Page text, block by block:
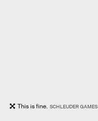
This is fine. SCHLEUDER GAMES